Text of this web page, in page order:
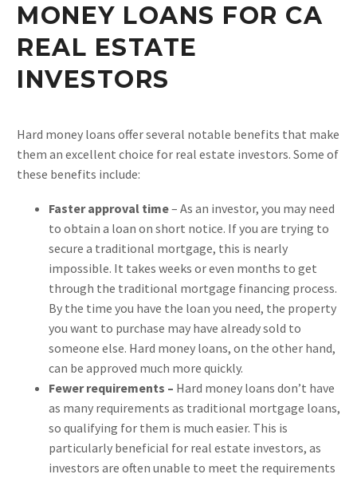
MONEY LOANS FOR CA
REAL ESTATE
INVESTORS
Hard money loans offer several notable benefits that make
them an excellent choice for real estate investors. Some of
these benefits include:
Faster approval time– As an investor, you may need
to obtain a loan on short notice. If you are trying to
secure a traditional mortgage, this is nearly
impossible. It takes weeks or even months to get
through the traditional mortgage financing process.
By the time you have the loan you need, the property
you want to purchase may have already sold to
someone else. Hard money loans, on the other hand,
can be approved much more quickly.
Fewer requirements – Hard money loans don’t have
as many requirements as traditional mortgage loans,
so qualifying for them is much easier. This is
particularly beneficial for real estate investors, as
investors are often unable to meet the requirements